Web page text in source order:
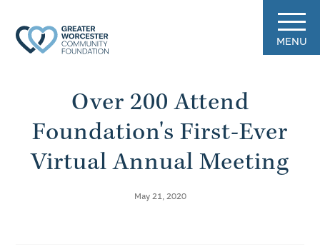
MENU
Over 200 Attend
Foundation's First-Ever
Virtual Annual Meeting
May 21, 2020